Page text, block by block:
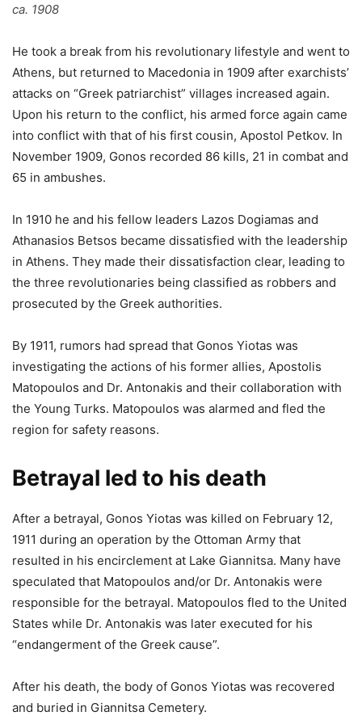
ca. 1908
He took a break from his revolutionary lifestyle and went to
Athens, but returned to Macedonia in 1909 after exarchists’
attacks on “Greek patriarchist” villages increased again.
Upon his return to the conflict, his armed force again came
into conflict with that of his first cousin, Apostol Petkov. In
November 1909, Gonos recorded 86 kills, 21 in combat and
65 in ambushes.
In 1910 he and his fellow leaders Lazos Dogiamas and
Athanasios Betsos became dissatisfied with the leadership
in Athens. They made their dissatisfaction clear, leading to
the three revolutionaries being classified as robbers and
prosecuted by the Greek authorities.
By 1911, rumors had spread that Gonos Yiotas was
investigating the actions of his former allies, Apostolis
Matopoulos and Dr. Antonakis and their collaboration with
the Young Turks. Matopoulos was alarmed and fled the
region for safety reasons.
Betrayal led to his death
After a betrayal, Gonos Yiotas was killed on February 12,
1911 during an operation by the Ottoman Army that
resulted in his encirclement at Lake Giannitsa. Many have
speculated that Matopoulos and/or Dr. Antonakis were
responsible for the betrayal. Matopoulos fled to the United
States while Dr. Antonakis was later executed for his
“endangerment of the Greek cause”.
After his death, the body of Gonos Yiotas was recovered
and buried in Giannitsa Cemetery.